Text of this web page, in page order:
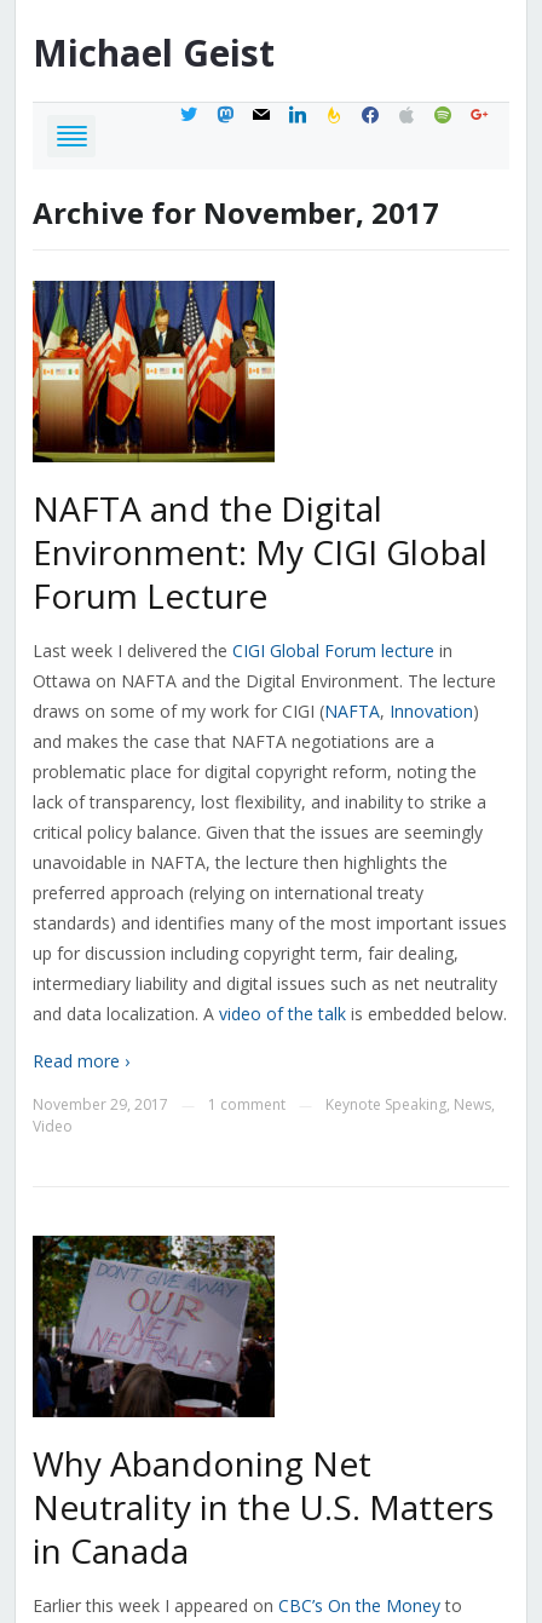
Michael Geist
twittermastodon
mail linkedinfeedburner
facebook
applespotifygoogle
Archive for November, 2017
NAFTA and the Digital
Environment: My CIGI Global
Forum Lecture
Last week I delivered the CIGI Global Forum lecture in
Ottawa on NAFTA and the Digital Environment. The lecture
draws on some of my work for CIGI (NAFTA, Innovation)
and makes the case that NAFTA negotiations are a
problematic place for digital copyright reform, noting the
lack of transparency, lost flexibility, and inability to strike a
critical policy balance. Given that the issues are seemingly
unavoidable in NAFTA, the lecture then highlights the
preferred approach (relying on international treaty
standards) and identifies many of the most important issues
up for discussion including copyright term, fair dealing,
intermediary liability and digital issues such as net neutrality
and data localization. A video of the talkis embedded below.
Read more ›
November 29, 2017 1 comment Keynote Speaking, News,
Video
Why Abandoning Net
Neutrality in the U.S. Matters
in Canada
Earlier this week I appeared on CBC’s On the Moneyto